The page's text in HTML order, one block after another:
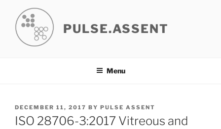
content
PULSE.ASSENT
Menu
POSTED
ON
DECEMBER 11, 2017 BY PULSE ASSENT
ISO 28706-3:2017 Vitreous and